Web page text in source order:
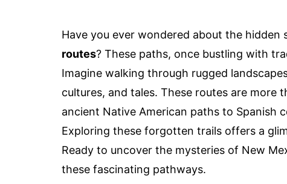
Have you ever wondered about the hidden
routes? These paths, once bustling with
Imagine walking through rugged
cultures, and tales. These routes are
ancient Native American paths to Spanish
Exploring these forgotten trails offers a
Ready to uncover the mysteries of New
these fascinating pathways.